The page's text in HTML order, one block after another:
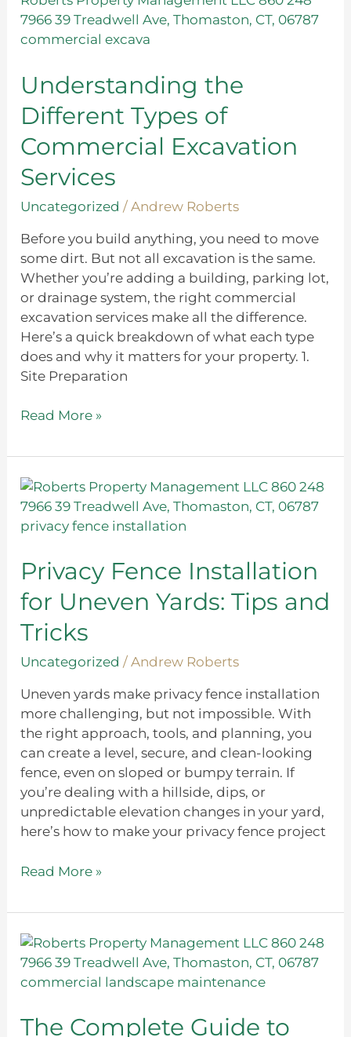
Understanding the
Different Types of
Commercial Excavation
Services
Uncategorized /Andrew Roberts
Before you build anything, you need to move
some dirt. But not all excavation is the same.
Whether you’re adding a building, parking lot,
or drainage system, the right commercial
excavation services make all the difference.
Here’s a quick breakdown of what each type
does and why it matters for your property. 1.
Site Preparation
Types
of
Excavation
Services
Read More »
Privacy Fence Installation
for Uneven Yards: Tips and
Tricks
Uncategorized /Andrew Roberts
Uneven yards make privacy fence installation
more challenging, but not impossible. With
the right approach, tools, and planning, you
can create a level, secure, and clean-looking
fence, even on sloped or bumpy terrain. If
you’re dealing with a hillside, dips, or
unpredictable elevation changes in your yard,
here’s how to make your privacy fence project
Privacy
Fence
Installation
Uneven
Yards:
Tips
and
Tricks
Read More »
The Complete Guide to
The
Complete
Guide
Commercial